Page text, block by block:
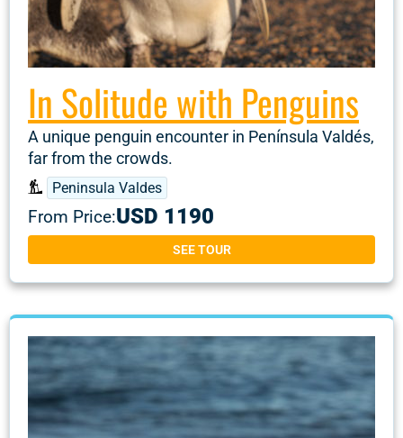
In Solitude with Penguins
A unique penguin encounter in Península Valdés,
far from the crowds.
Peninsula Valdes
From Price:USD 1190
SEE TOUR